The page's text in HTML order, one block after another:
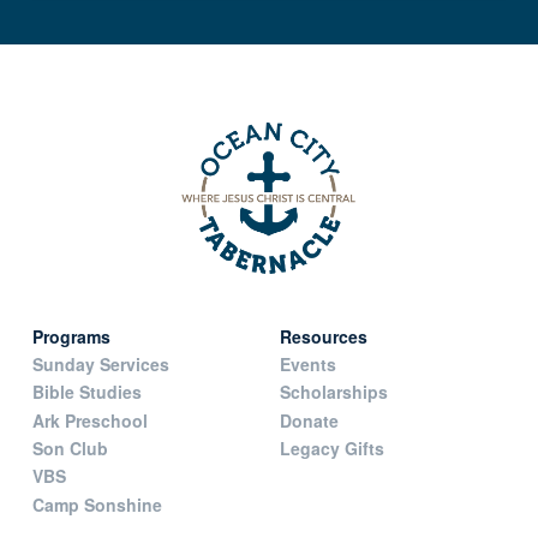
Programs
Sunday Services
Bible Studies
Ark Preschool
Son Club
VBS
Camp Sonshine
Resources
Events
Scholarships
Donate
Legacy Gifts